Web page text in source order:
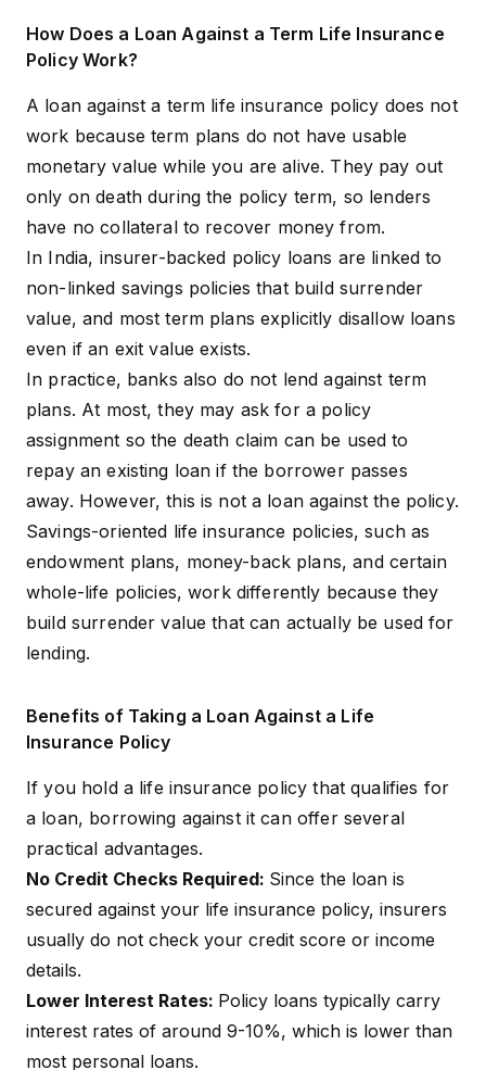
How Does a Loan Against a Term Life Insurance
Policy Work?
A loan against a term life insurance policy does not
work because term plans do not have usable
monetary value while you are alive. They pay out
only on death during the policy term, so lenders
have nocollateralto recover money from.
In India, insurer-backed policy loans are linked to
non-linked savings policies that build surrender
value, and most term plans explicitly disallow loans
even if an exit value exists.
In practice, banks also do not lend against term
plans. At most, they may ask for a policy
assignment so the death claim can be used to
repay an existing loan if the borrower passes
away. However, this is not a loan against the policy.
Savings-oriented life insurance policies, such as
endowment plans, money-back plans, and certain
whole-life policies, work differently because they
build surrender value that can actually be used for
lending.
Benefits of Taking a Loan Against a Life
Insurance Policy
If you hold a life insurance policy that qualifies for
a loan, borrowing against it can offer several
practical advantages.
No Credit Checks Required: Since the loan is
secured against your life insurance policy, insurers
usually do not check your credit score or income
details.
Lower Interest Rates: Policy loans typically carry
interest rates of around 9-10%, which is lower than
most personal loans.